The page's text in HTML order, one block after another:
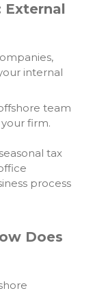
internal
team
firm.
tax
process
Does